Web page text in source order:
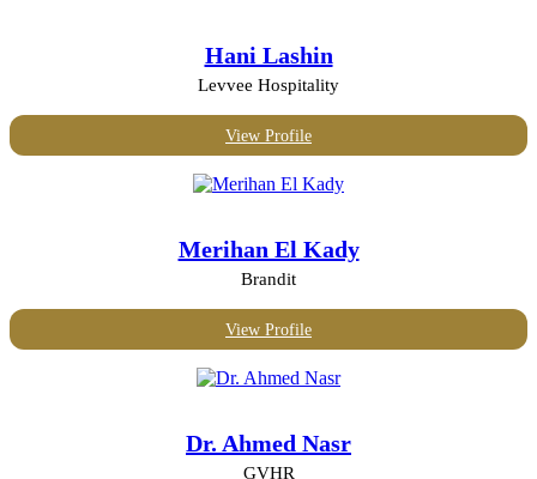
Hani Lashin
Levvee Hospitality
View Profile
Merihan El Kady
Brandit
View Profile
Dr. Ahmed Nasr
GVHR